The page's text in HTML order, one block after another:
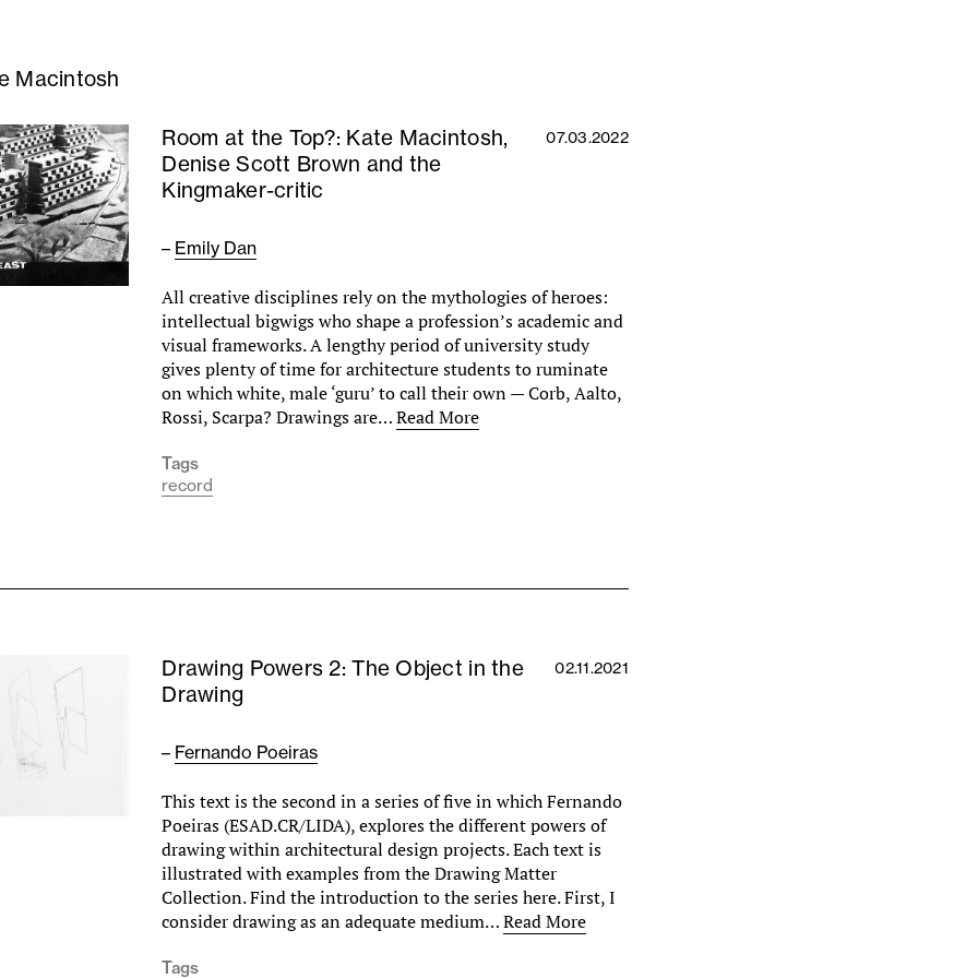
Macintosh
Room at the Top?: Kate Macintosh,
Denise Scott Brown and the
Kingmaker-critic
07.03.2022
– Emily Dan
All creative disciplines rely on the mythologies of heroes:
intellectual bigwigs who shape a profession’s academic and
visual frameworks. A lengthy period of university study
gives plenty of time for architecture students to ruminate
on which white, male ‘guru’ to call their own — Corb, Aalto,
Rossi, Scarpa? Drawings are…Read More
Tags
record
Drawing Powers 2: The Object in the
Drawing
02.11.2021
– Fernando Poeiras
This text is the second in a series of five in which Fernando
Poeiras (ESAD.CR/LIDA), explores the different powers of
drawing within architectural design projects. Each text is
illustrated with examples from the Drawing Matter
Collection. Find the introduction to the series here. First, I
consider drawing as an adequate medium…Read More
Tags